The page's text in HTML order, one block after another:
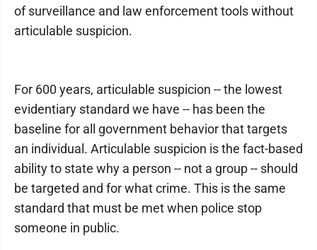
of surveillance and law enforcement tools without
articulable suspicion.
For 600 years, articulable suspicion -- the lowest
evidentiary standard we have -- has been the
baseline for all government behavior that targets
an individual. Articulable suspicion is the fact-based
ability to state why a person -- not a group -- should
be targeted and for what crime. This is the same
standard that must be met when police stop
someone in public.